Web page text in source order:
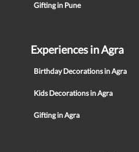
Gifting in Pune
Experiences in Agra
Birthday Decorations in Agra
Kids Decorations in Agra
Gifting in Agra